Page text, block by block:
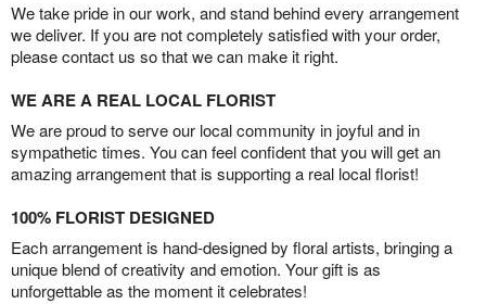
We take pride in our work, and stand behind every arrangement
we deliver. If you are not completely satisfied with your order,
please contact us so that we can make it right.
WE ARE A REAL LOCAL FLORIST
We are proud to serve our local community in joyful and in
sympathetic times. You can feel confident that you will get an
amazing arrangement that is supporting a real local florist!
100% FLORIST DESIGNED
Each arrangement is hand-designed by floral artists, bringing a
unique blend of creativity and emotion. Your gift is as
unforgettable as the moment it celebrates!